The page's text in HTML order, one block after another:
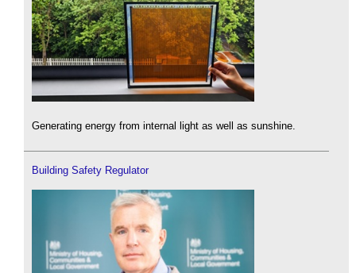
Generating energy from internal light as well as sunshine.
Building Safety Regulator